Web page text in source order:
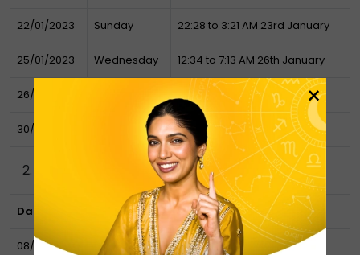
22/01/2023 Sunday 22:28 to 3:21 AM 23rd January
25/01/2023 Wednesday 12:34 to 7:13 AM 26th January
26/01/2023 07:13 to 10:28 AM
30/01/2023 22:15 PM to 07:10 AM Tuesday
Date Day Timing (Muhurat)
08/02/2023 Wednesday 07:05 – 17:28
×